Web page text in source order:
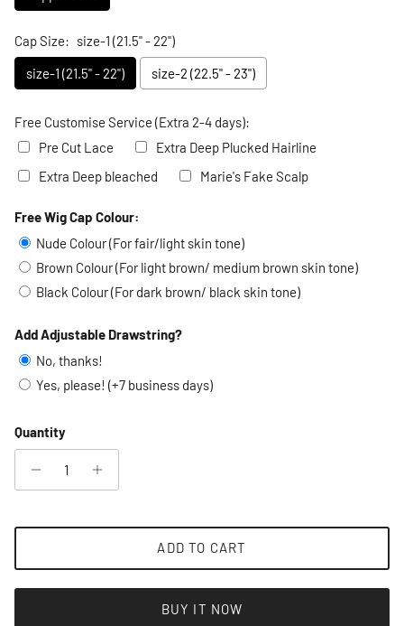
Cap Size: size-1 (21.5" - 22")
size-1 (21.5" - 22")
size-2 (22.5" - 23")
Free Customise Service (Extra 2-4 days):
Pre Cut Lace
Extra Deep Plucked Hairline
Extra Deep bleached
Marie's Fake Scalp
Selection will addto the price
Free Wig Cap Colour:
Nude Colour (For fair/light skin tone)
Brown Colour (For light brown/ medium brown skin tone)
Black Colour (For dark brown/ black skin tone)
Add Adjustable Drawstring?
No, thanks!
Yes, please! (+7 business days)
Quantity
ADD TO CART
BUY IT NOW